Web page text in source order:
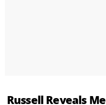
Russell Reveals